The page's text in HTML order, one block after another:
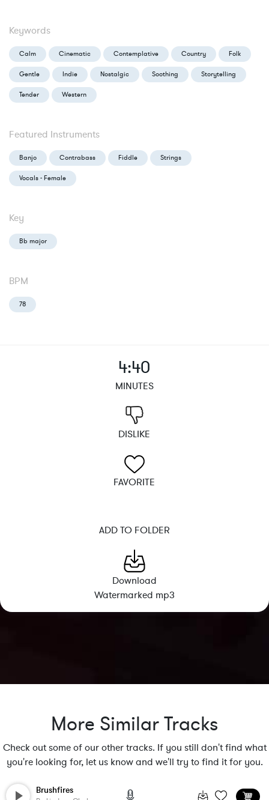
Keywords
Calm Cinematic Contemplative Country Folk
Gentle Indie Nostalgic Soothing Storytelling
Tender Western
Featured Instruments
Banjo Contrabass Fiddle Strings
Vocals - Female
Key
Bb major
BPM
78
4:40
MINUTES
DISLIKE
FAVORITE
ADD TO FOLDER
Download
Watermarked mp3
More Similar Tracks
Check out some of our other tracks. If you still don't find what
you're looking for, let us know and we'll try to find it for you.
Brushfires